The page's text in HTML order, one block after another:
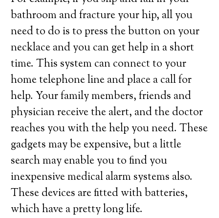
bathroom and fracture your hip, all you
need to do is to press the button on your
necklace and you can get help in a short
time. This system can connect to your
home telephone line and place a call for
help. Your family members, friends and
physician receive the alert, and the doctor
reaches you with the help you need. These
gadgets may be expensive, but a little
search may enable you to find you
inexpensive medical alarm systems also.
These devices are fitted with batteries,
which have a pretty long life.